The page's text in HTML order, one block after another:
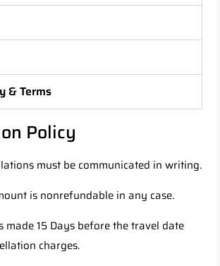
& Terms
Policy
must be communicated in writing.
is nonrefundable in any case.
made 15 Days before the travel date
charges.